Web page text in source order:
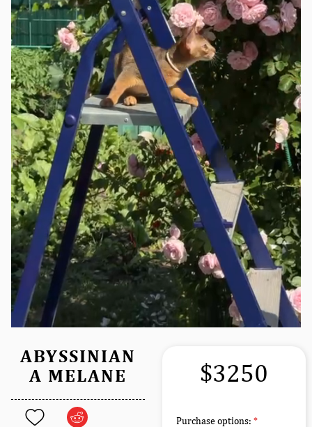
ABYSSINIAN
A MELANE
$3250
Purchase options: